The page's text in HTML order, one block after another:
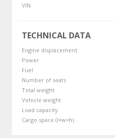
VIN
TECHNICAL DATA
Engine displacement
Power
Fuel
Number of seats
Total weight
Vehicle weight
Load capacity
Cargo space (l×w×h)